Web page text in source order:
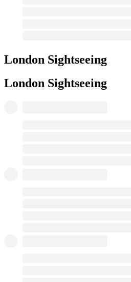
London Sightseeing
London Sightseeing